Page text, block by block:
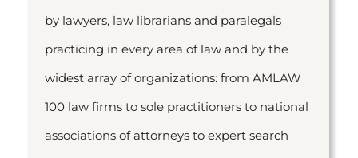
by lawyers, law librarians and paralegals
practicing in every area of law and by the
widest array of organizations: from AMLAW
100 law firms to sole practitioners to national
associations of attorneys to expert search